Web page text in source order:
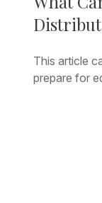
This article
prepare for